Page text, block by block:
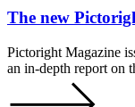
The new
Pictoright Magazine
an in-depth report on